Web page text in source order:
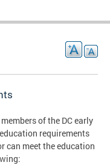
of the DC early
requirements
can meet the education